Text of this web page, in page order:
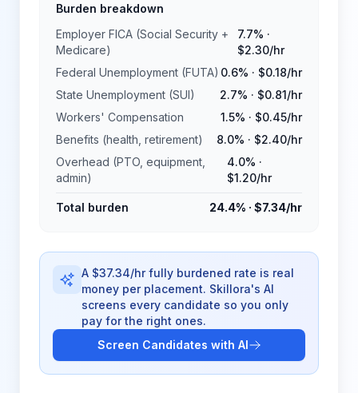
Burden breakdown
Employer FICA (Social Security +
Medicare)
7.7% ·
$2.30/hr
Federal Unemployment (FUTA) 0.6% · $0.18/hr
State Unemployment (SUI)
2.7% · $0.81/hr
Workers' Compensation
1.5% · $0.45/hr
Benefits (health, retirement)
8.0% · $2.40/hr
Overhead (PTO, equipment,
admin)
4.0% ·
$1.20/hr
Total burden 24.4% · $7.34/hr
A $37.34/hr fully burdened rate is real
money per placement. Skillora's AI
screens every candidate so you only
pay for the right ones.
Screen Candidates with AI